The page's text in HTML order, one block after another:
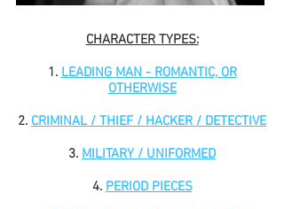
CHARACTER TYPES:
1. LEADING MAN - ROMANTIC, OR
OTHERWISE
2. CRIMINAL / THIEF / HACKER / DETECTIVE
3. MILITARY / UNIFORMED
4. PERIOD PIECES